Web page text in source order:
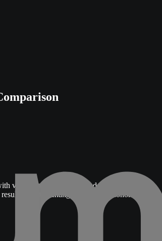
voice cloning disabled and a fixed voice.
and the changes between Phonon's April